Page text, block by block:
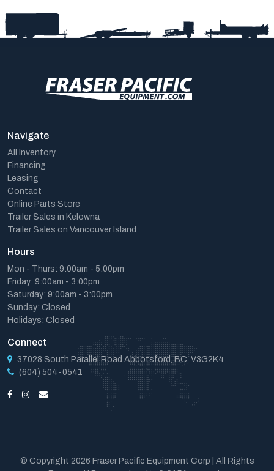
Navigate
All Inventory
Financing
Leasing
Contact
Online Parts Store
Trailer Sales in Kelowna
Trailer Sales on Vancouver Island
Hours
Mon - Thurs: 9:00am - 5:00pm
Friday: 9:00am - 3:00pm
Saturday: 9:00am - 3:00pm
Sunday: Closed
Holidays: Closed
Connect
37028 South Parallel Road Abbotsford, BC, V3G2K4
(604) 504-0541
© Copyright 2026 Fraser Pacific Equipment Corp | All Rights